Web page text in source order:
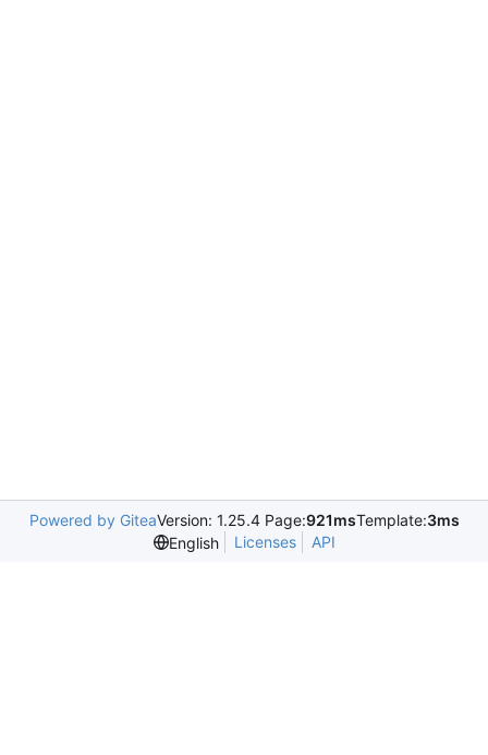
Powered by GiteaVersion: 1.25.4 Page:921msTemplate:3ms
English
Licenses API